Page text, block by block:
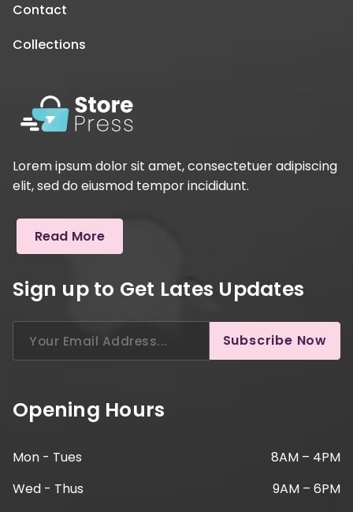
Contact
Collections
Lorem ipsum dolor sit amet, consectetuer adipiscing
elit, sed do eiusmod tempor incididunt.
Read More
Sign up to Get Lates Updates
Subscribe Now
Opening Hours
Mon - Tues
8AM – 4PM
Wed - Thus
9AM – 6PM